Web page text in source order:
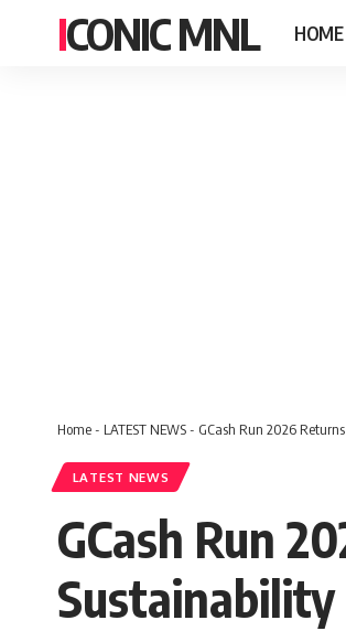
ICONIC MNL HOME
Home- LATEST NEWS- GCash Run 2026
LATEST NEWS
GCash Run